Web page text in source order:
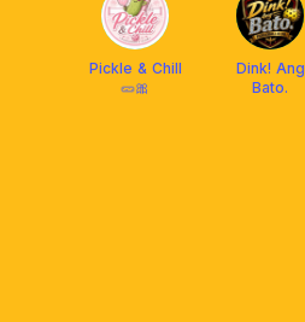
Pickle & Chill
🥒🎀
Dink! Ang
Bato.